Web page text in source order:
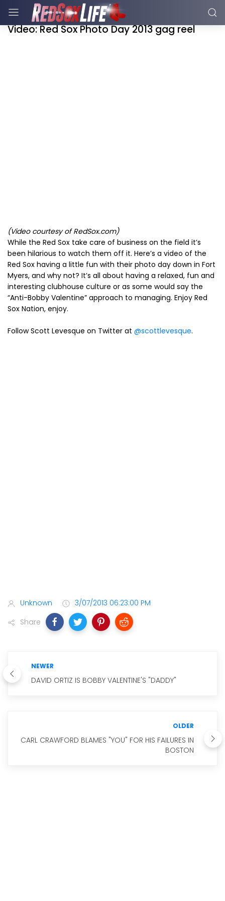
Video: Red Sox Photo Day 2013 gag reel
(Video courtesy of RedSox.com)
While the Red Sox take care of business on the field it’s
been hilarious to watch them off it. Here’s a video of the
Red Sox having a little fun with their photo day down in Fort
Myers, and why not? It’s all about having a relaxed, fun and
interesting clubhouse culture or as some would say the
“Anti-Bobby Valentine” approach to managing. Enjoy Red
Sox Nation, enjoy.
Follow Scott Levesque on Twitter at @scottlevesque.
Unknown
3/07/2013 06:23:00 PM
Share
NEWER
DAVID ORTIZ IS BOBBY VALENTINE'S "DADDY"
OLDER
CARL CRAWFORD BLAMES "YOU" FOR HIS FAILURES IN
BOSTON